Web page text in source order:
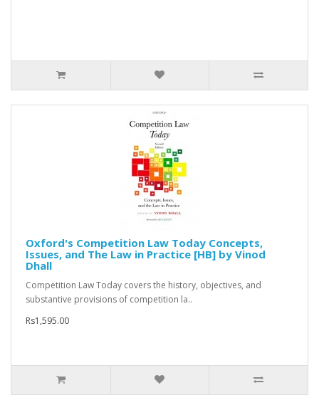
Oxford's Competition Law Today Concepts,
Issues, and The Law in Practice [HB] by Vinod
Dhall
Competition Law Today covers the history, objectives, and
substantive provisions of competition la..
Rs1,595.00